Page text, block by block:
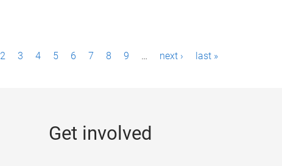
2 3 4 5 6 7 8 9 … next › last »
Get involved